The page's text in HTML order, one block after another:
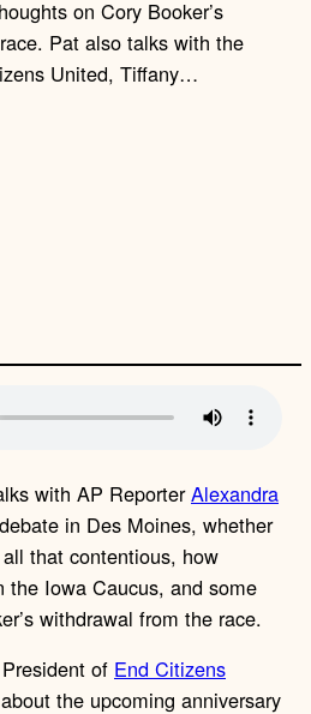
on Cory Booker’s
Pat also talks with the
United, Tiffany…
with AP ReporterAlexandra
in Des Moines, whether
that contentious, how
the Iowa Caucus, and some
withdrawal from the race.
of End Citizens
the upcoming anniversary